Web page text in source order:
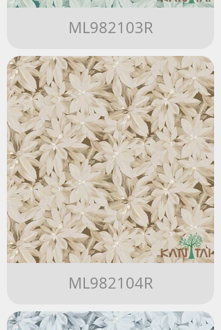
ML982103R
ML982104R